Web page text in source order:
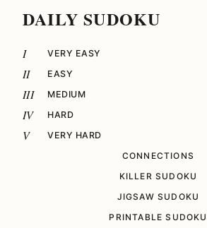
DAILY SUDOKU
I VERY EASY
II EASY
III MEDIUM
IV HARD
V
VERY HARD
CONNECTIONS
KILLER SUDOKU
JIGSAW SUDOKU
PRINTABLE SUDOKU